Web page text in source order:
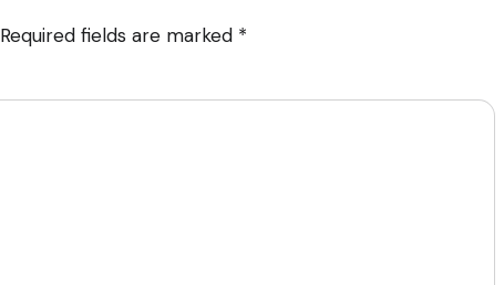
Required fields are marked *